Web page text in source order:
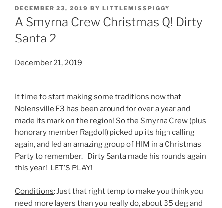
POSTED
ON
DECEMBER 23, 2019 BY LITTLEMISSPIGGY
A Smyrna Crew Christmas Q! Dirty
Santa 2
December 21, 2019
It time to start making some traditions now that
Nolensville F3 has been around for over a year and
made its mark on the region! So the Smyrna Crew (plus
honorary member Ragdoll) picked up its high calling
again, and led an amazing group of HIM in a Christmas
Party to remember. Dirty Santa made his rounds again
this year! LET’S PLAY!
Conditions: Just that right temp to make you think you
need more layers than you really do, about 35 deg and